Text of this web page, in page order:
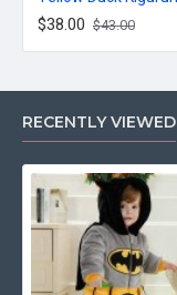
$38.00 $43.00
RECENTLY VIEWED